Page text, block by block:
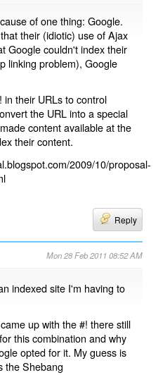
of one thing: Google.
their (idiotic) use of Ajax
Google couldn't index their
linking problem), Google
in their URLs to control
the URL into a special
content available at the
their content.
2009/10/proposal-
Reply
Mon 28 Feb 2011 08:52 AM
indexed site I'm having to
up with the #! there still
this combination and why
opted for it. My guess is
the Shebang